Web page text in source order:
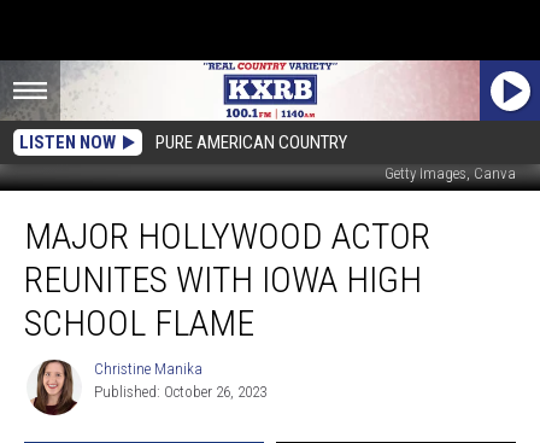
LISTEN NOW PURE AMERICAN COUNTRY
Getty Images, Canva
Hollywood
Actor
Reunites
with
Iowa
School
Flame
MAJOR HOLLYWOOD ACTOR
REUNITES WITH IOWA HIGH
SCHOOL FLAME
Christine
Manika
Christine Manika
Published: October 26, 2023